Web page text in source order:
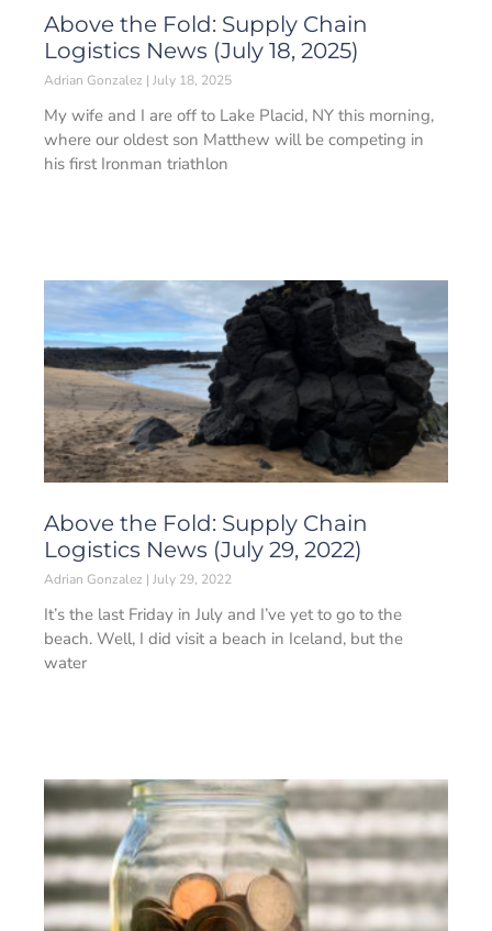
Above the Fold: Supply Chain
Logistics News (July 18, 2025)
Adrian Gonzalez July 18, 2025
My wife and I are off to Lake Placid, NY this morning,
where our oldest son Matthew will be competing in
his first Ironman triathlon
Above the Fold: Supply Chain
Logistics News (July 29, 2022)
Adrian Gonzalez July 29, 2022
It’s the last Friday in July and I’ve yet to go to the
beach. Well, I did visit a beach in Iceland, but the
water